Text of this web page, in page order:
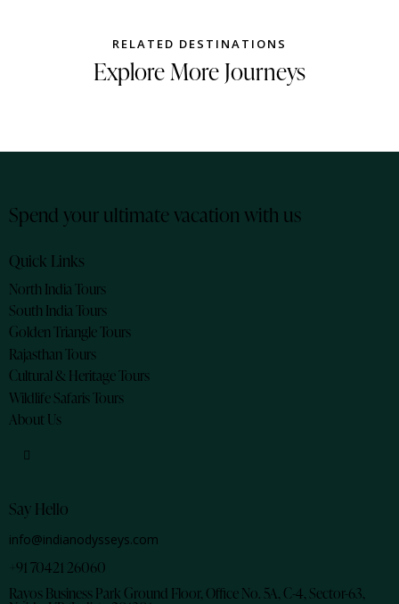
RELATED DESTINATIONS
Explore More Journeys
Spend your ultimate vacation with us
Quick Links
North India Tours
South India Tours
Golden Triangle Tours
Rajasthan Tours
Cultural & Heritage Tours
Wildlife Safaris Tours
About Us
Say Hello
info@indianodysseys.com
+91 70421 26060
Rayos Business Park Ground Floor, Office No. 5A, C-4, Sector-63,